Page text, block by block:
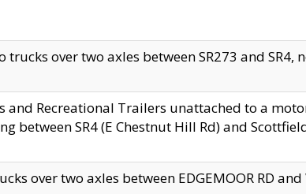
trucks over two axles between SR273 and
and Recreational Trailers unattached to a
between SR4 (E Chestnut Hill Rd) and
over two axles between EDGEMOOR RD